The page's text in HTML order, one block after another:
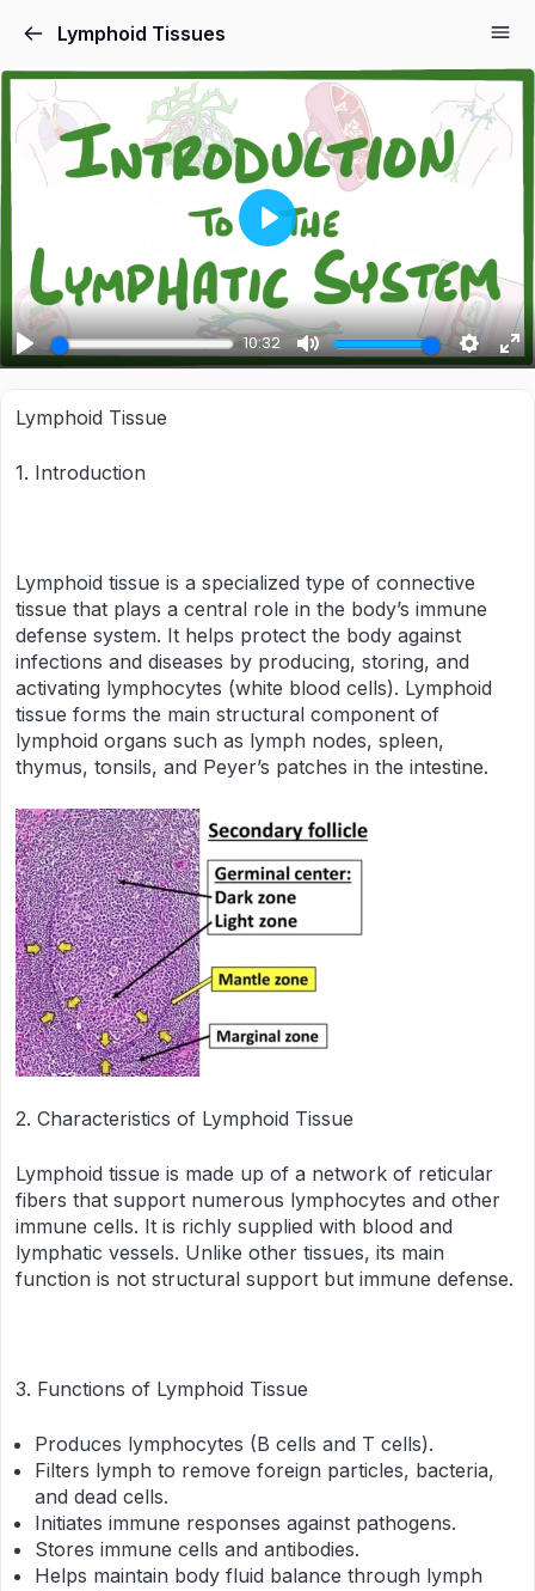
Lymphoid Tissues
Play
10:32
Mute
Settings
Play
Lymphoid Tissue
1. Introduction
Lymphoid tissue is a specialized type of connective
tissue that plays a central role in the body’s immune
defense system. It helps protect the body against
infections and diseases by producing, storing, and
activating lymphocytes (white blood cells). Lymphoid
tissue forms the main structural component of
lymphoid organs such as lymph nodes, spleen,
thymus, tonsils, and Peyer’s patches in the intestine.
2. Characteristics of Lymphoid Tissue
Lymphoid tissue is made up of a network of reticular
fibers that support numerous lymphocytes and other
immune cells. It is richly supplied with blood and
lymphatic vessels. Unlike other tissues, its main
function is not structural support but immune defense.
3. Functions of Lymphoid Tissue
Produces lymphocytes (B cells and T cells).
Filters lymph to remove foreign particles, bacteria,
and dead cells.
Initiates immune responses against pathogens.
Stores immune cells and antibodies.
Helps maintain body fluid balance through lymph